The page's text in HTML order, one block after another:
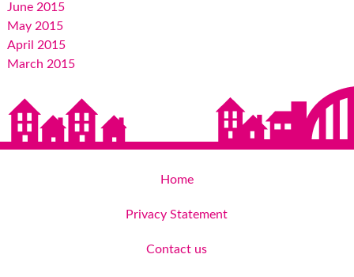
June 2015
May 2015
April 2015
March 2015
Home
Privacy Statement
Contact us